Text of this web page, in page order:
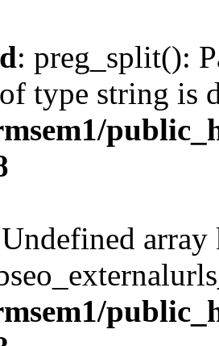
: preg_split():
type string is
array